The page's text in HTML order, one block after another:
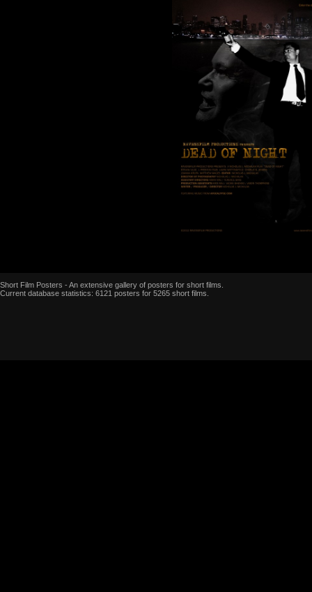
Short Film Posters - An extensive gallery of posters for short films.
Current database statistics: 6121 posters for 5265 short films.